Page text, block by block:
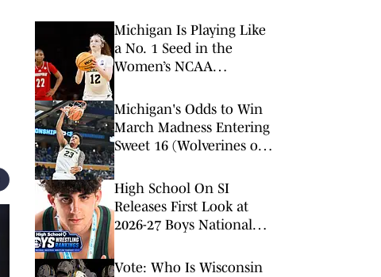
Michigan Is Playing Like
a No. 1 Seed in the
Women’s NCAA
Michigan's Odds to Win
March Madness Entering
Sweet 16 (Wolverines on
National Championship)
High School On SI
Releases First Look at
2026-27 Boys National
Rankings
Vote: Who Is Wisconsin